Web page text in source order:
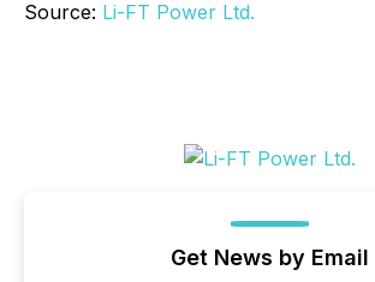
Source: Li-FT Power Ltd.
Get News by Email